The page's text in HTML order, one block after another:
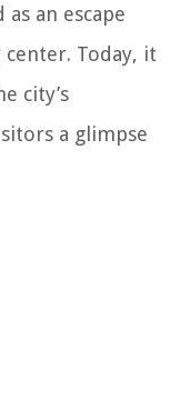
an escape
Today, it
city’s
a glimpse